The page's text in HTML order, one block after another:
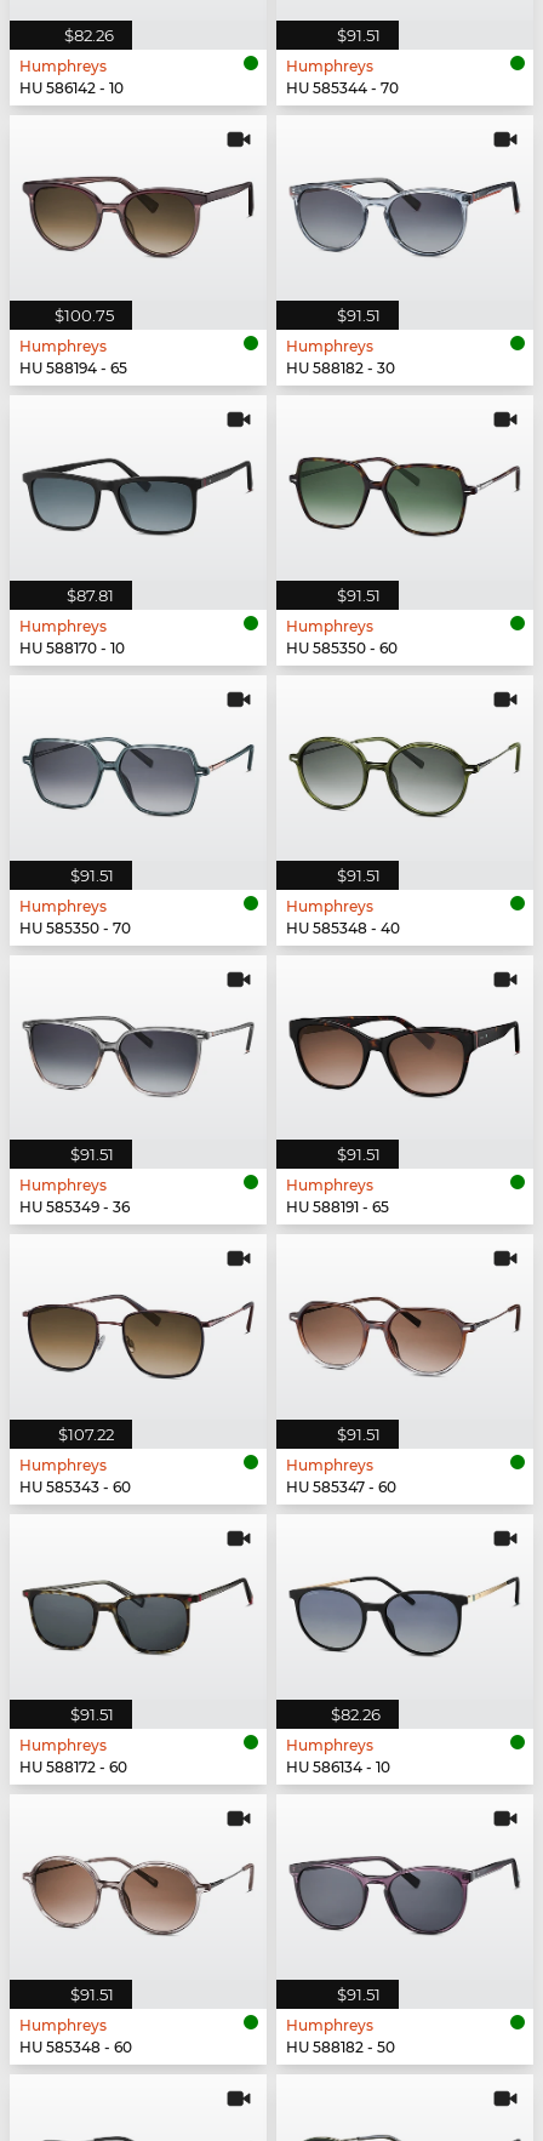
$82.26
Humphreys
HU 586142 - 10
$91.51
Humphreys
HU 585344 - 70
$100.75
Humphreys
HU 588194 - 65
$91.51
Humphreys
HU 588182 - 30
$87.81
Humphreys
HU 588170 - 10
$91.51
Humphreys
HU 585350 - 60
$91.51
Humphreys
HU 585350 - 70
$91.51
Humphreys
HU 585348 - 40
$91.51
Humphreys
HU 585349 - 36
$91.51
Humphreys
HU 588191 - 65
$107.22
Humphreys
HU 585343 - 60
$91.51
Humphreys
HU 585347 - 60
$91.51
Humphreys
HU 588172 - 60
$82.26
Humphreys
HU 586134 - 10
$91.51
Humphreys
HU 585348 - 60
$91.51
Humphreys
HU 588182 - 50